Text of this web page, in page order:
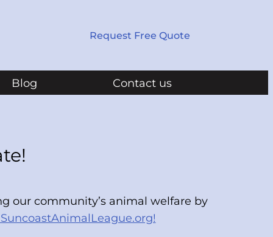
Request Free Quote
Blog Contact us
our community’s animal welfare by